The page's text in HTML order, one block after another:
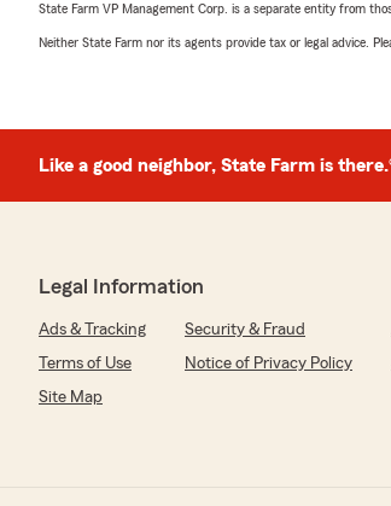
State Farm VP Management Corp. is a separate entity from
Neither State Farm nor its agents provide tax or legal advice.
Like a good neighbor, State Farm is
Legal Information
Ads & Tracking Security & Fraud
Terms of Use
Notice of Privacy Policy
Site Map